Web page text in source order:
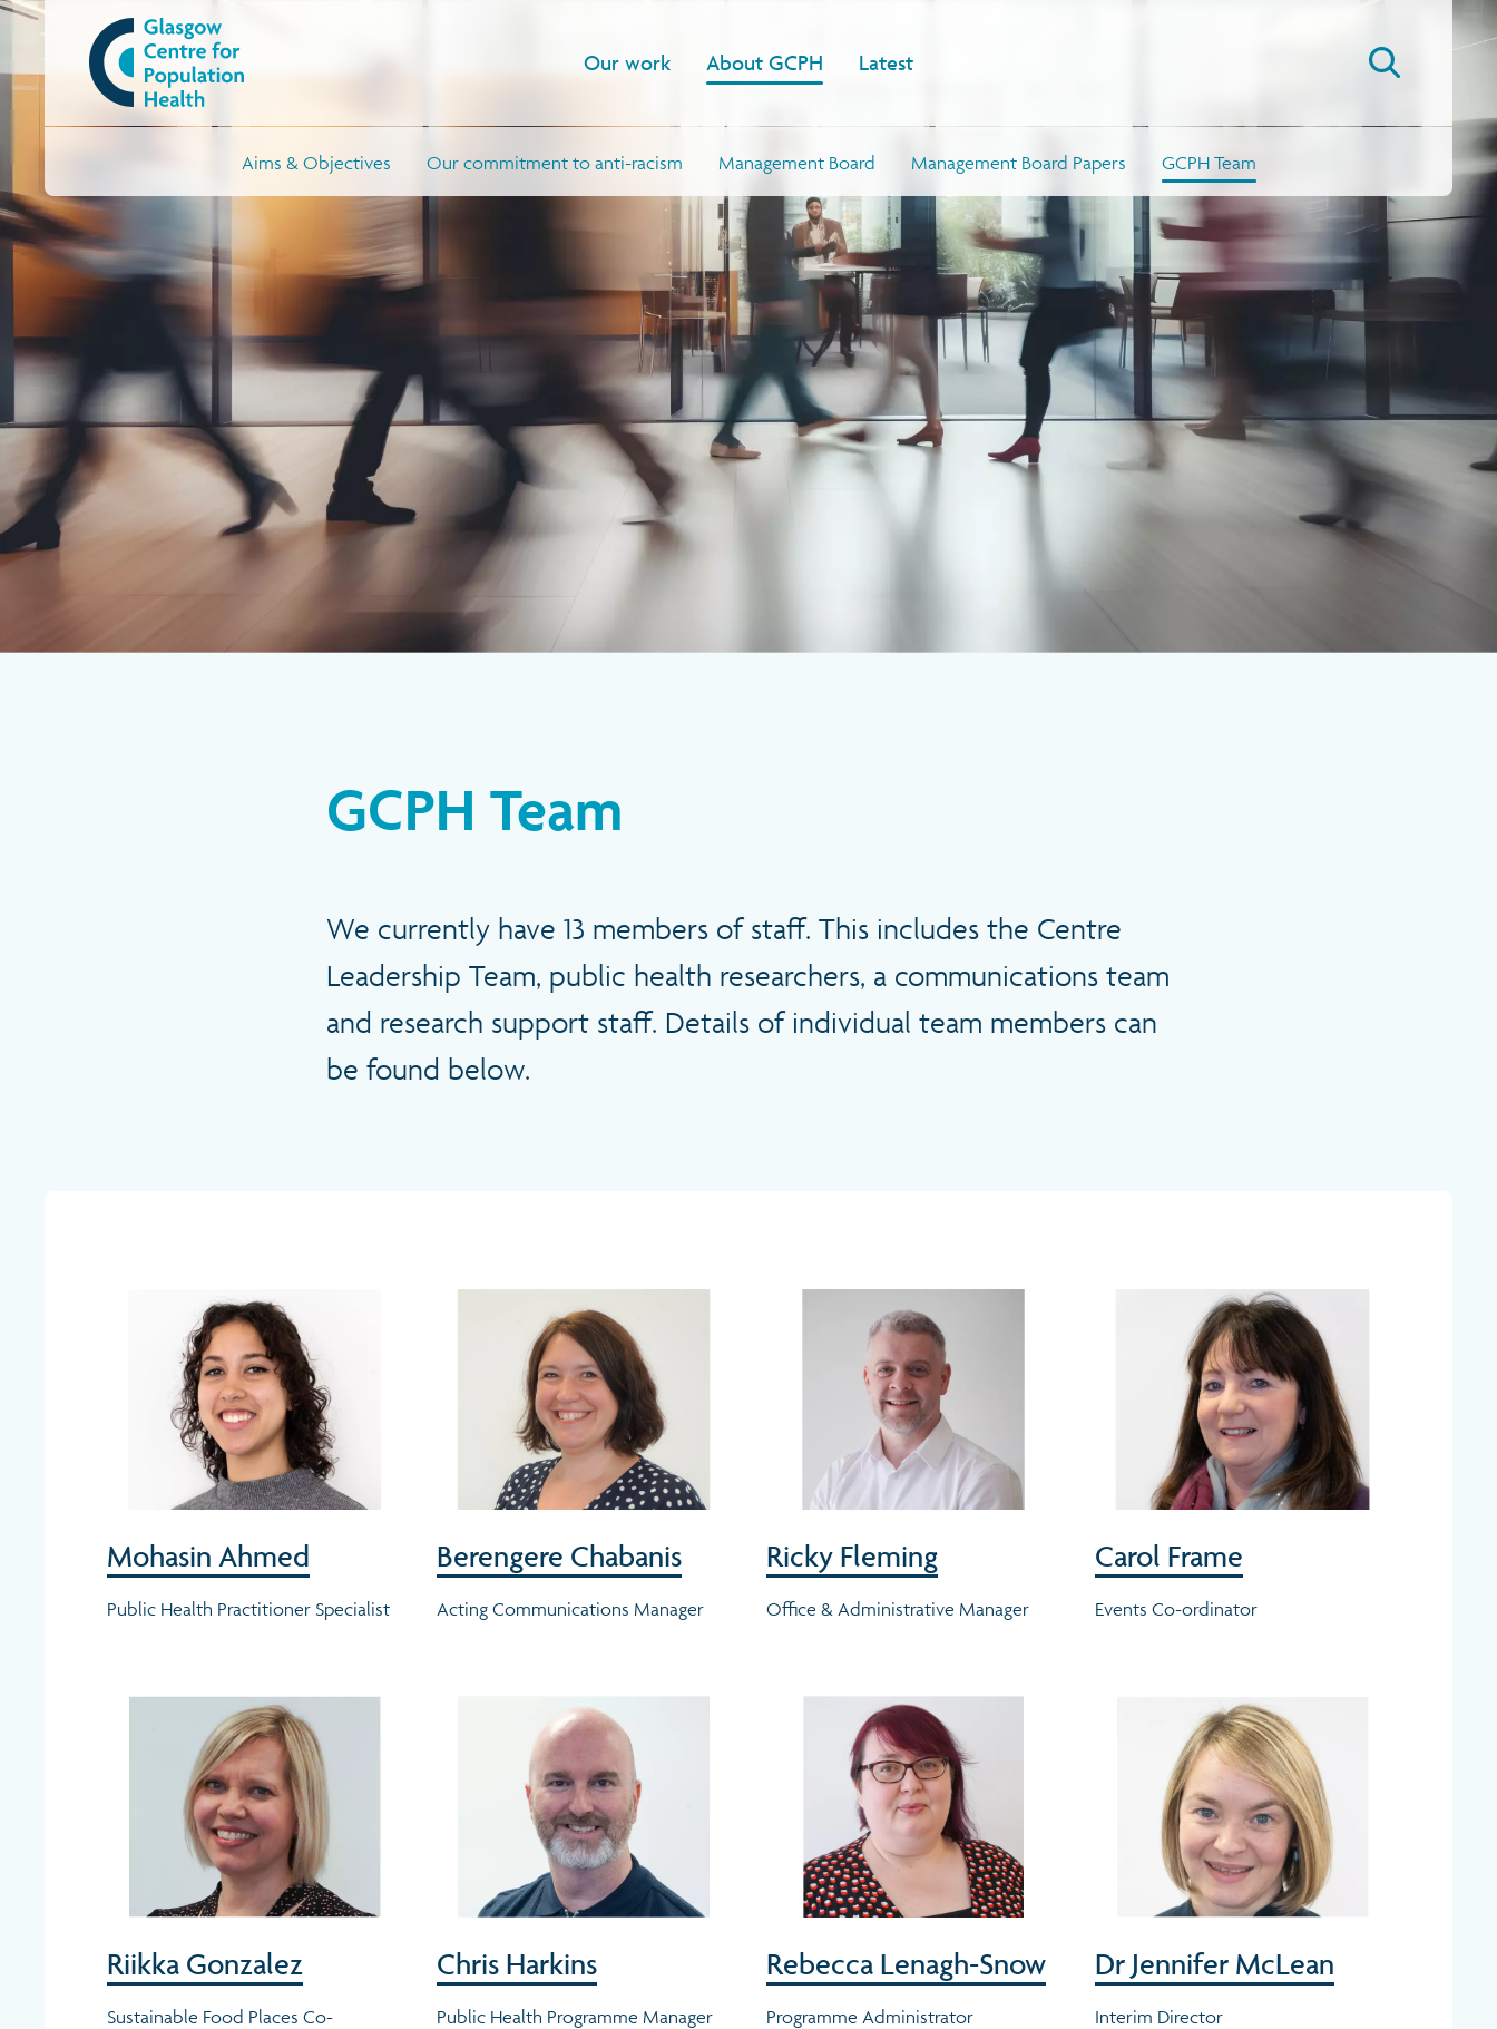
Our work About GCPH Latest
Aims & Objectives Our commitment to anti-racism Management Board Management Board Papers GCPH Team
GCPH Team
We currently have 13 members of staff. This includes the Centre
Leadership Team, public health researchers, a communications team
and research support staff. Details of individual team members can
be found below.
Mohasin Ahmed
Public Health Practitioner Specialist
Berengere Chabanis
Acting Communications Manager
Ricky Fleming
Office & Administrative Manager
Carol Frame
Events Co-ordinator
Riikka Gonzalez
Sustainable Food Places Co-
Chris Harkins
Public Health Programme Manager
Rebecca Lenagh-Snow
Programme Administrator
Dr Jennifer McLean
Interim Director